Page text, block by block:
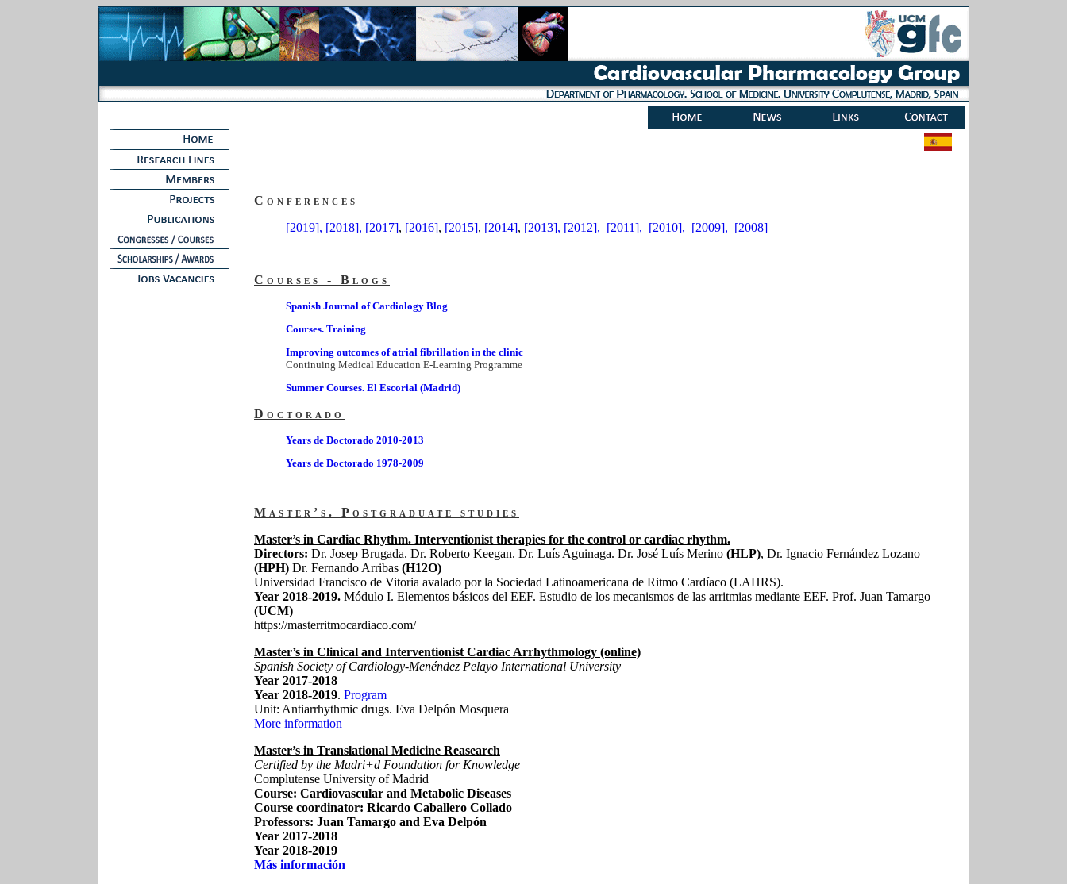
Conferences
[2019], [2018], [2017], [2016], [2015], [2014], [2013], [2012], [2011], [2010], [2009], [2008]
Courses - Blogs
Spanish Journal of Cardiology Blog
Courses. Training
Improving outcomes of atrial fibrillation in the clinic
Continuing Medical Education E-Learning Programme
Summer Courses. El Escorial (Madrid)
Doctorado
Years de Doctorado 2010-2013
Years de Doctorado 1978-2009
Master’s. Postgraduate studies
Master’s in Cardiac Rhythm. Interventionist therapies for the control or cardiac rhythm.
Directors: Dr. Josep Brugada. Dr. Roberto Keegan. Dr. Luís Aguinaga. Dr. José Luís Merino (HLP), Dr. Ignacio Fernández Lozano
(HPH) Dr. Fernando Arribas (H12O)
Universidad Francisco de Vitoria avalado por la Sociedad Latinoamericana de Ritmo Cardíaco (LAHRS).
Year 2018-2019. Módulo I. Elementos básicos del EEF. Estudio de los mecanismos de las arritmias mediante EEF. Prof. Juan Tamargo
(UCM)
https://masterritmocardiaco.com/
Master’s in Clinical and Interventionist Cardiac Arrhythmology (online)
Spanish Society of Cardiology-Menéndez Pelayo International University
Year 2017-2018
Year 2018-2019. Program
Unit: Antiarrhythmic drugs. Eva Delpón Mosquera
More information
Master’s in Translational Medicine Reasearch
Certified by the Madri+d Foundation for Knowledge
Complutense University of Madrid
Course: Cardiovascular and Metabolic Diseases
Course coordinator: Ricardo Caballero Collado
Professors: Juan Tamargo and Eva Delpón
Year 2017-2018
Year 2018-2019
Más información